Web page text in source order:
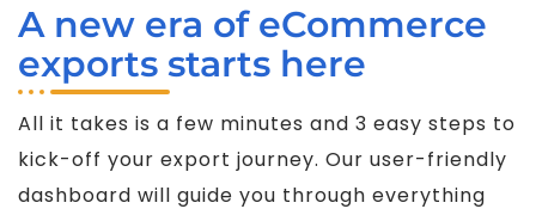
A new era of eCommerce
exports starts here
All it takes is a few minutes and 3 easy steps to
kick-off your export journey. Our user-friendly
dashboard will guide you through everything